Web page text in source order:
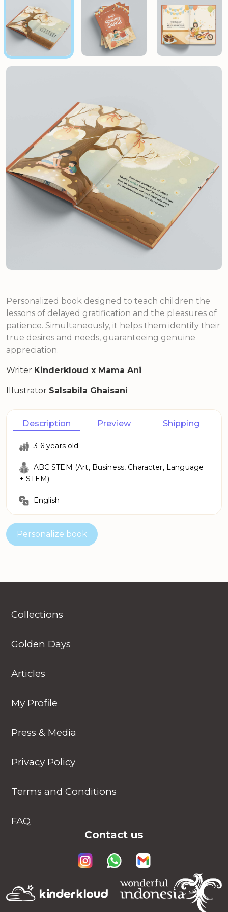
Personalized book designed to teach children the
lessons of delayed gratification and the pleasures of
patience. Simultaneously, it helps them identify their
true desires and needs, guaranteeing genuine
appreciation.
Writer Kinderkloud x Mama Ani
Illustrator Salsabila Ghaisani
Description Preview Shipping
3-6 years old
ABC STEM (Art, Business, Character, Language
+ STEM)
English
Personalize book
Collections
Golden Days
Articles
My Profile
Press & Media
Privacy Policy
Terms and Conditions
FAQ
Contact us